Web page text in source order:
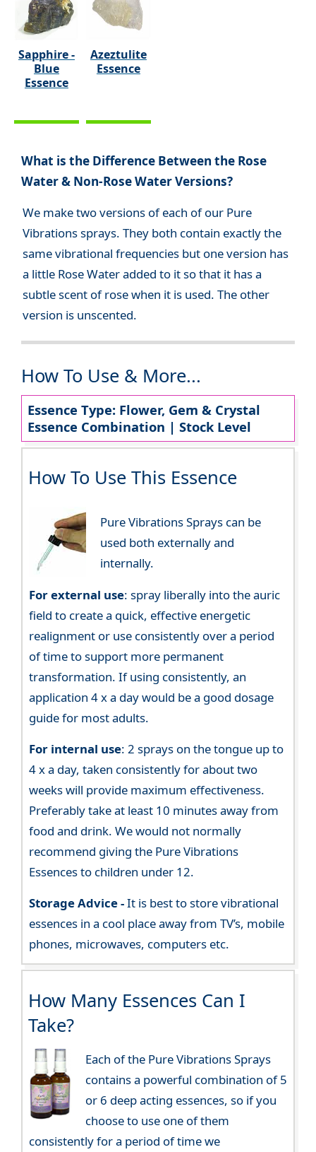
Sapphire -
Blue
Essence
Azeztulite
Essence
What is the Difference Between the Rose
Water & Non-Rose Water Versions?
We make two versions of each of our Pure
Vibrations sprays. They both contain exactly the
same vibrational frequencies but one version has
a little Rose Water added to it so that it has a
subtle scent of rose when it is used. The other
version is unscented.
How To Use & More...
Essence Type: Flower, Gem & Crystal
Essence Combination | Stock Level
How To Use This Essence
Pure Vibrations Sprays can be
used both externally and
internally.
For external use: spray liberally into the auric
field to create a quick, effective energetic
realignment or use consistently over a period
of time to support more permanent
transformation. If using consistently, an
application 4 x a day would be a good dosage
guide for most adults.
For internal use: 2 sprays on the tongue up to
4 x a day, taken consistently for about two
weeks will provide maximum effectiveness.
Preferably take at least 10 minutes away from
food and drink. We would not normally
recommend giving the Pure Vibrations
Essences to children under 12.
Storage Advice -It is best to store vibrational
essences in a cool place away from TV’s, mobile
phones, microwaves, computers etc.
How Many Essences Can I
Take?
Each of the Pure Vibrations Sprays
contains a powerful combination of 5
or 6 deep acting essences, so if you
choose to use one of them
consistently for a period of time we